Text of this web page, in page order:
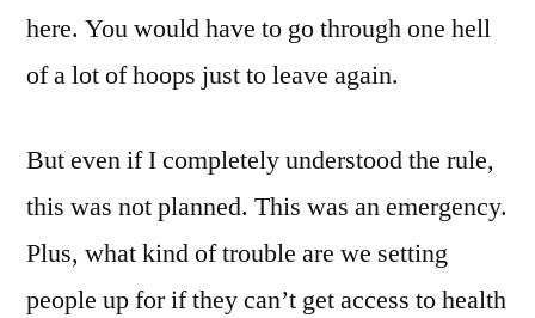
here. You would have to go through one hell
of a lot of hoops just to leave again.
But even if I completely understood the rule,
this was not planned. This was an emergency.
Plus, what kind of trouble are we setting
people up for if they can’t get access to health